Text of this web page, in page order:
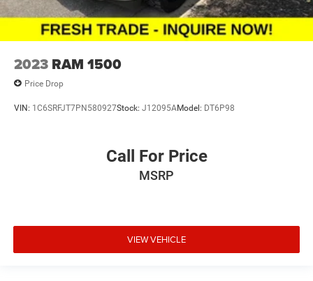
2023 RAM 1500
Price Drop
VIN: 1C6SRFJT7PN580927Stock: J12095AModel: DT6P98
Call For Price
MSRP
VIEW VEHICLE